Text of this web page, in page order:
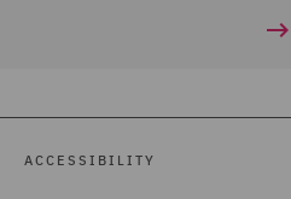
ACCESSIBILITY